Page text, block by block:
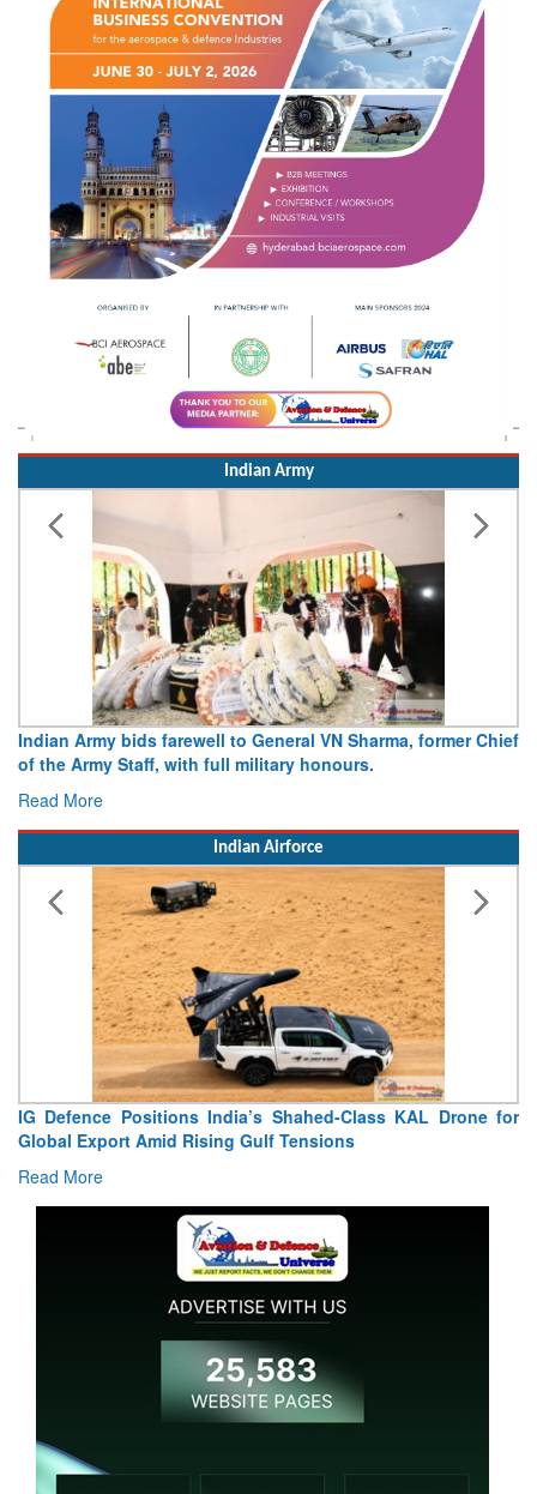
Indian Army
Army bids farewell to General VN Sharma, former Chief
Army Staff, with full military honours.
More
Army
Indian Airforce
Defence Positions India’s Shahed-Class KAL Drone for
Export Amid Rising Gulf Tensions
More